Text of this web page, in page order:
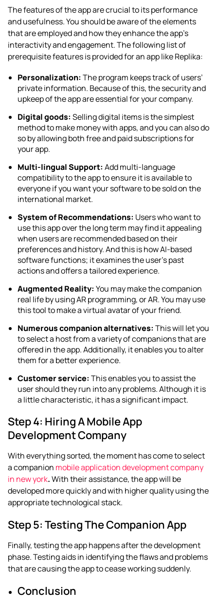
The features of the app are crucial to its performance
and usefulness. You should be aware of the elements
that are employed and how they enhance the app’s
interactivity and engagement. The following list of
prerequisite features is provided for anapp like Replika:
Personalization: The program keeps track of users’
private information. Because of this, the security and
upkeep of the app are essential for your company.
Digital goods: Selling digital items is the simplest
method to make money with apps, and you can also do
so by allowing both free and paid subscriptions for
your app.
Multi-lingual Support: Add multi-language
compatibility to the app to ensure it is available to
everyone if you want your software to be sold on the
international market.
System of Recommendations: Users who want to
use this app over the long term may find it appealing
when users are recommended based on their
preferences and history. And this is how AI-based
software functions; it examines the user’s past
actions and offers a tailored experience.
Augmented Reality: You may make the companion
real life by using AR programming, or AR. You may use
this tool to make a virtual avatar of your friend.
Numerous companion alternatives: This will let you
to select a host from a variety of companions that are
offered in the app. Additionally, it enables you to alter
them for a better experience.
Customer service: This enables you to assist the
user should they run into any problems. Although it is
a little characteristic, it has a significant impact.
Step 4: Hiring A Mobile App
Development Company
With everything sorted, the moment has come to select
a companion mobile application development company
in new york.With their assistance, the app will be
developed more quickly and with higher quality using the
appropriate technological stack.
Step 5: Testing The Companion App
Finally, testing the app happens after the development
phase. Testing aids in identifying the flaws and problems
that are causing the app to cease working suddenly.
Conclusion